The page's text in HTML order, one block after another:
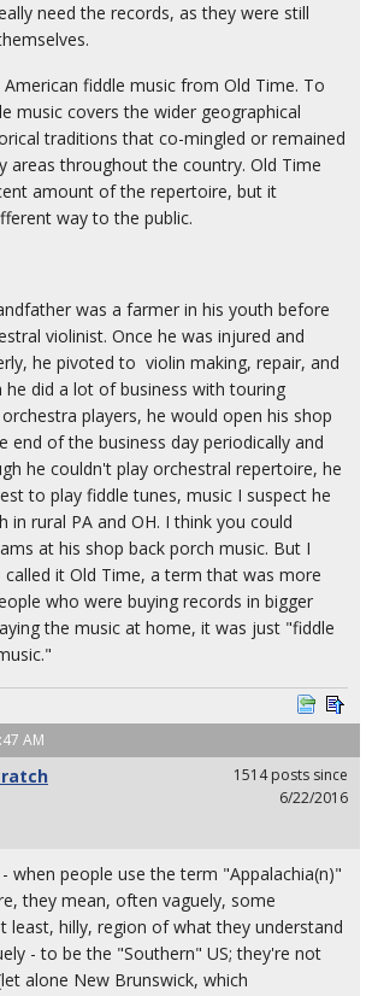
need the records, as they were still
fiddle music from Old Time. To
music covers the wider geographical
traditions that co-mingled or remained
areas throughout the country. Old Time
amount of the repertoire, but it
way to the public.
was a farmer in his youth before
violinist. Once he was injured and
he pivoted to violin making, repair, and
he did a lot of business with touring
players, he would open his shop
end of the business day periodically and
he couldn't play orchestral repertoire, he
to play fiddle tunes, music I suspect he
in rural PA and OH. I think you could
at his shop back porch music. But I
it Old Time, a term that was more
who were buying records in bigger
the music at home, it was just "fiddle
AM
1514 posts since
6/22/2016
when people use the term "Appalachia(n)"
they mean, often vaguely, some
least, hilly, region of what they understand
- to be the "Southern" US; they're not
alone New Brunswick, which